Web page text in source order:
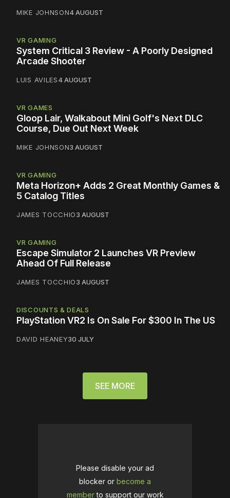
MIKE JOHNSON4 AUGUST
VR GAMING
System Critical 3 Review - A Poorly Designed
Arcade Shooter
LUIS AVILES4 AUGUST
VR GAMES
Gloop Lair, Walkabout Mini Golf's Next DLC
Course, Due Out Next Week
MIKE JOHNSON3 AUGUST
VR GAMING
Meta Horizon+ Adds 2 Great Monthly Games &
5 Catalog Titles
JAMES TOCCHIO3 AUGUST
VR GAMING
Escape Simulator 2 Launches VR Preview
Ahead Of Full Release
JAMES TOCCHIO3 AUGUST
DISCOUNTS & DEALS
PlayStation VR2 Is On Sale For $300 In The US
DAVID HEANEY30 JULY
SEE MORE
Please disable your ad
blocker or become a
memberto support our work